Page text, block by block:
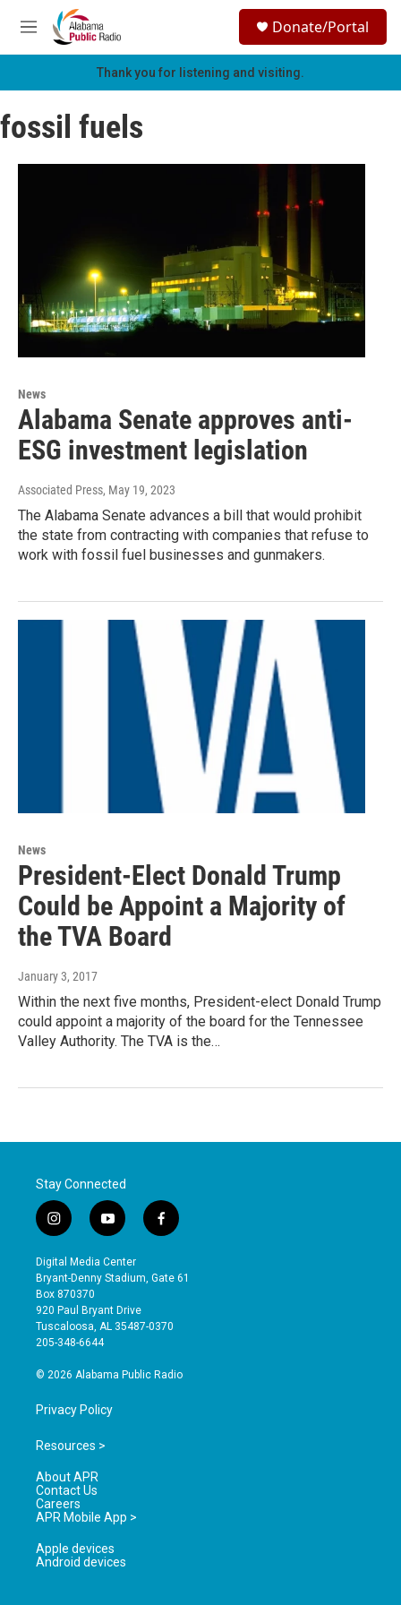
Skip to main content
M
e
h
Donate/Portal
Thank you for listening and visiting.
fossil fuels
News
Alabama Senate approves anti-
ESG investment legislation
Associated Press, May 19, 2023
The Alabama Senate advances a bill that would prohibit
the state from contracting with companies that refuse to
work with fossil fuel businesses and gunmakers.
News
President-Elect Donald Trump
Could be Appoint a Majority of
the TVA Board
January 3, 2017
Within the next five months, President-elect Donald Trump
could appoint a majority of the board for the Tennessee
Valley Authority. The TVA is the…
Stay Connected
i
n
s
t
a
g
r
a
y
o
u
t
b
e
f
a
e
o
Digital Media Center
Bryant-Denny Stadium, Gate 61
Box 870370
920 Paul Bryant Drive
Tuscaloosa, AL 35487-0370
205-348-6644
© 2026 Alabama Public Radio
Privacy Policy
Resources >
About APR
Contact Us
Careers
APR Mobile App >
Apple devices
Android devices